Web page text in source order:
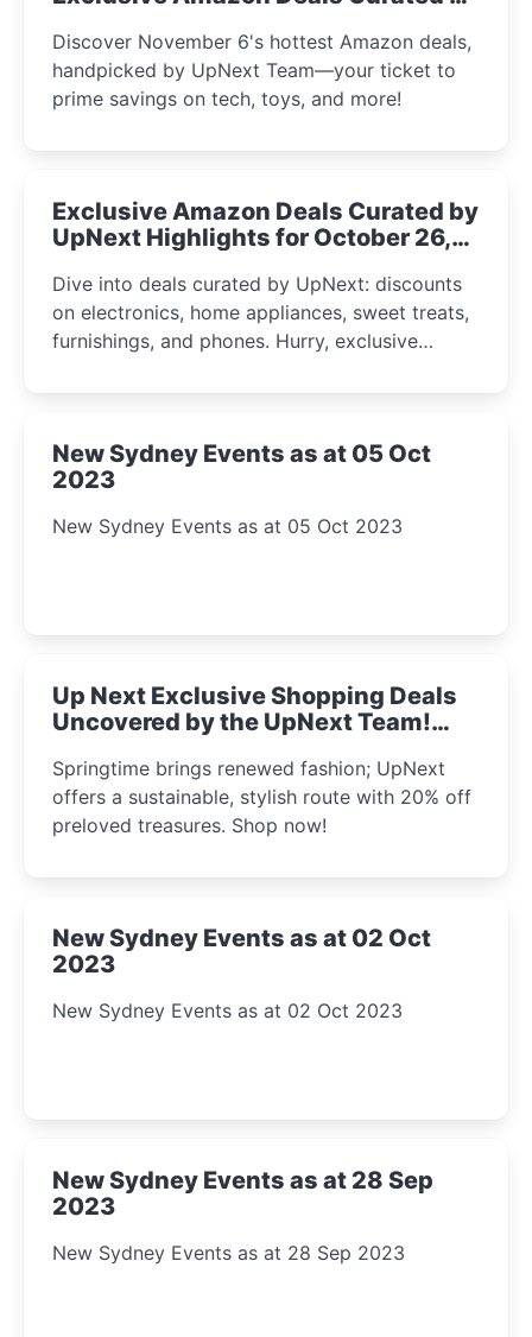
Discover November 6's hottest Amazon deals,
handpicked by UpNext Team—your ticket to
prime savings on tech, toys, and more!
Exclusive Amazon Deals Curated by
UpNext Highlights for October 26,
Dive into deals curated by UpNext: discounts
on electronics, home appliances, sweet treats,
furnishings, and phones. Hurry, exclusive
New Sydney Events as at 05 Oct
2023
New Sydney Events as at 05 Oct 2023
Up Next Exclusive Shopping Deals
Uncovered by the UpNext Team!
Springtime brings renewed fashion; UpNext
offers a sustainable, stylish route with 20% off
preloved treasures. Shop now!
New Sydney Events as at 02 Oct
2023
New Sydney Events as at 02 Oct 2023
New Sydney Events as at 28 Sep
2023
New Sydney Events as at 28 Sep 2023